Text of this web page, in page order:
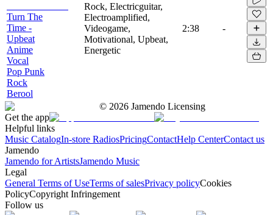
Turn The
Time -
Upbeat
Anime
Vocal
Pop Punk
Rock
Berool
Rock, Electricguitar,
Electroamplified,
Videogame,
Motivational, Upbeat,
Energetic
2:38 -
© 2026 Jamendo Licensing
Get the app
Helpful links
Music CatalogIn-store RadiosPricingContactHelp CenterContact us
Jamendo
Jamendo for ArtistsJamendo Music
Legal
General Terms of UseTerms of salesPrivacy policyCookies
PolicyCopyright Infringement
Follow us